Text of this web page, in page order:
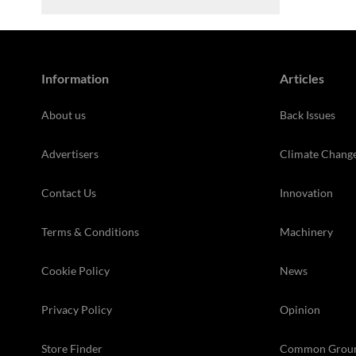
Information
About us
Advertisers
Contact Us
Terms & Conditions
Cookie Policy
Privacy Policy
Store Finder
Articles
Back Issues
Climate
Innovation
Machinery
News
Opinion
Common